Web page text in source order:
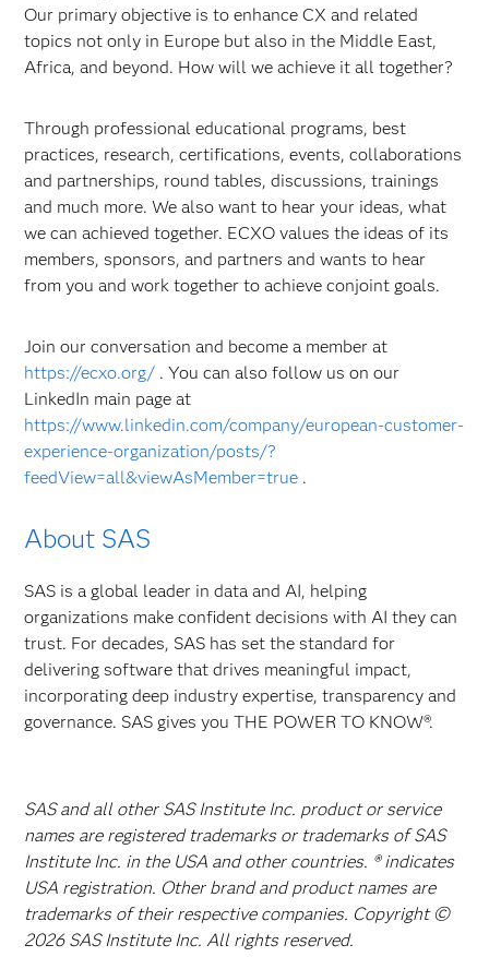
Our primary objective is to enhance CX and related
topics not only in Europe but also in the Middle East,
Africa, and beyond. How will we achieve it all together?
Through professional educational programs, best
practices, research, certifications, events, collaborations
and partnerships, round tables, discussions, trainings
and much more. We also want to hear your ideas, what
we can achieved together. ECXO values the ideas of its
members, sponsors, and partners and wants to hear
from you and work together to achieve conjoint goals.
Join our conversation and become a member at
https://ecxo.org/ . You can also follow us on our
LinkedIn main page at
https://www.linkedin.com/company/european-customer-
experience-organization/posts/?
feedView=all&viewAsMember=true .
About SAS
SAS is a global leader in data and AI, helping
organizations make confident decisions with AI they can
trust. For decades, SAS has set the standard for
delivering software that drives meaningful impact,
incorporating deep industry expertise, transparency and
governance. SAS gives you THE POWER TO KNOW®.
SAS and all other SAS Institute Inc. product or service
names are registered trademarks or trademarks of SAS
Institute Inc. in the USA and other countries. ® indicates
USA registration. Other brand and product names are
trademarks of their respective companies. Copyright ©
2026 SAS Institute Inc. All rights reserved.